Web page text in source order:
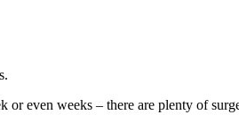
even weeks – there are plenty of